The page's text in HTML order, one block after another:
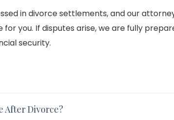
in divorce settlements, and our
you. If disputes arise, we are fully
security.
After Divorce?